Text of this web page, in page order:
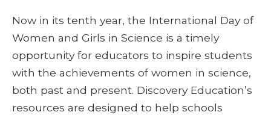
Now in its tenth year, the International Day of
Women and Girls in Science is a timely
opportunity for educators to inspire students
with the achievements of women in science,
both past and present. Discovery Education’s
resources are designed to help schools